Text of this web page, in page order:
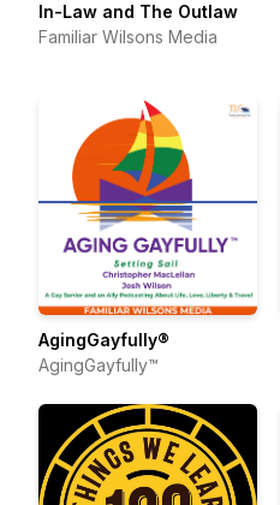
In-Law and The Outlaw
Familiar Wilsons Media
AgingGayfully®
AgingGayfully™